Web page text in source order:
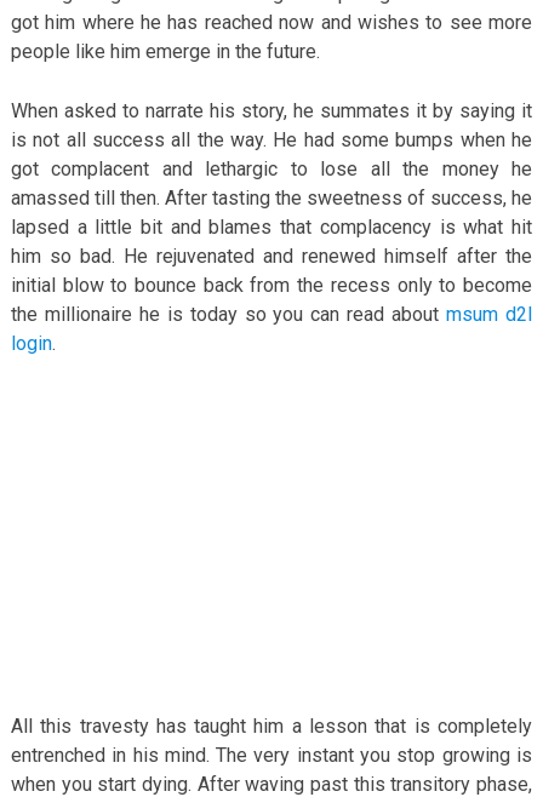
got him where he has reached now and wishes to see more
people like him emerge in the future.
When asked to narrate his story, he summates it by saying it
is not all success all the way. He had some bumps when he
got complacent and lethargic to lose all the money he
amassed till then. After tasting the sweetness of success, he
lapsed a little bit and blames that complacency is what hit
him so bad. He rejuvenated and renewed himself after the
initial blow to bounce back from the recess only to become
the millionaire he is today so you can read aboutmsum d2l
login.
All this travesty has taught him a lesson that is completely
entrenched in his mind. The very instant you stop growing is
when you start dying. After waving past this transitory phase,